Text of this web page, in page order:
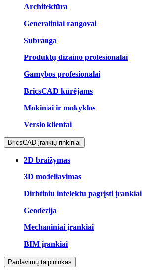
Architektūra
Generaliniai rangovai
Subranga
Produktų dizaino profesionalai
Gamybos profesionalai
BricsCAD kūrėjams
Mokiniai ir mokyklos
Verslo klientai
BricsCAD įrankių rinkiniai
2D braižymas
3D modeliavimas
Dirbtiniu intelektu pagrįsti įrankiai
Geodezija
Mechaniniai įrankiai
BIM įrankiai
Pardavimų tarpininkas